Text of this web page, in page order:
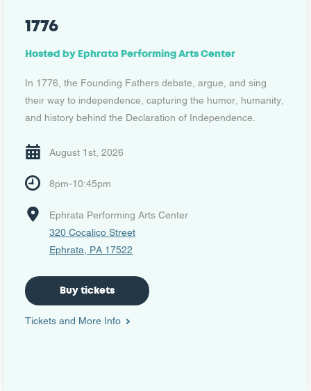
1776
Hosted by Ephrata Performing Arts Center
In 1776, the Founding Fathers debate, argue, and sing
their way to independence, capturing the humor, humanity,
and history behind the Declaration of Independence.
August 1st, 2026
8pm-10:45pm
Ephrata Performing Arts Center
320 Cocalico Street
Ephrata, PA 17522
Buy tickets
Tickets and More Info